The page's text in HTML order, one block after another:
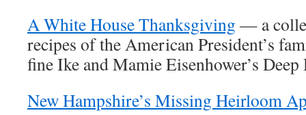
A White House Thanksgiving — a
recipes of the American President’s
fine Ike and Mamie Eisenhower’s
New Hampshire’s Missing Heirloom